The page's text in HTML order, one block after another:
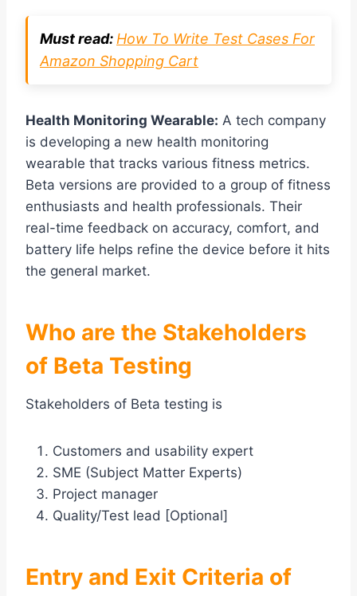
Must read: How To Write Test Cases For
Amazon Shopping Cart
Health Monitoring Wearable: A tech company
is developing a new health monitoring
wearable that tracks various fitness metrics.
Beta versions are provided to a group of fitness
enthusiasts and health professionals. Their
real-time feedback on accuracy, comfort, and
battery life helps refine the device before it hits
the general market.
Who are the Stakeholders
of Beta Testing
Stakeholders of Beta testing is
Customers and usability expert
SME (Subject Matter Experts)
Project manager
Quality/Test lead [Optional]
Entry and Exit Criteria of